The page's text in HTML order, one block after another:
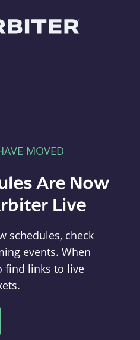
MOVED
Are Now
Live
schedules, check
events. When
find links to live